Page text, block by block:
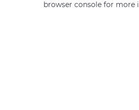
browser console for more